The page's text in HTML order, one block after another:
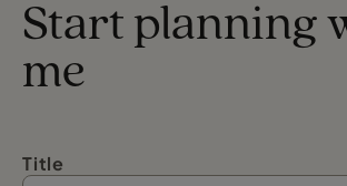
Start planning
me
Title